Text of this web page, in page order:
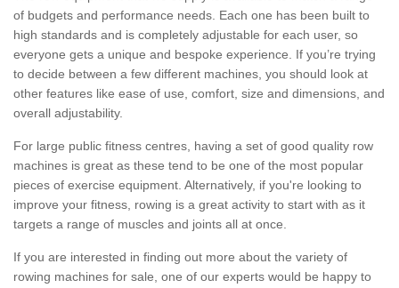
of budgets and performance needs. Each one has been built to
high standards and is completely adjustable for each user, so
everyone gets a unique and bespoke experience. If you’re trying
to decide between a few different machines, you should look at
other features like ease of use, comfort, size and dimensions, and
overall adjustability.
For large public fitness centres, having a set of good quality row
machines is great as these tend to be one of the most popular
pieces of exercise equipment. Alternatively, if you're looking to
improve your fitness, rowing is a great activity to start with as it
targets a range of muscles and joints all at once.
If you are interested in finding out more about the variety of
rowing machines for sale, one of our experts would be happy to